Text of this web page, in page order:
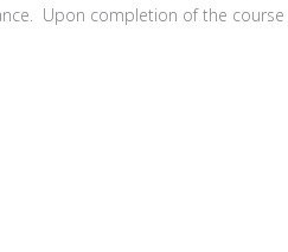
Upon completion of the